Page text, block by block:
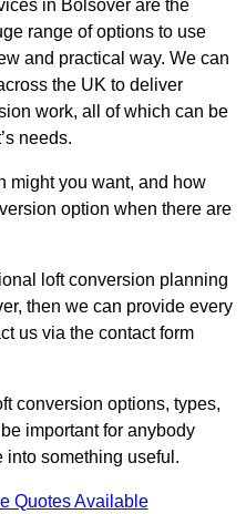
in Bolsover are the
range of options to use
and practical way. We can
the UK to deliver
work, all of which can be
needs.
might you want, and how
option when there are
loft conversion planning
then we can provide every
us via the contact form
conversion options, types,
important for anybody
into something useful.
Quotes Available